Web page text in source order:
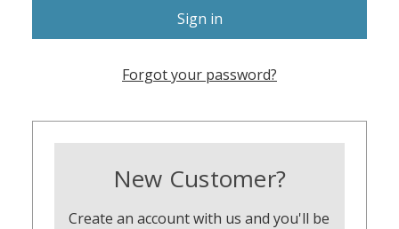
Forgot your password?
New Customer?
Create an account with us and you'll be